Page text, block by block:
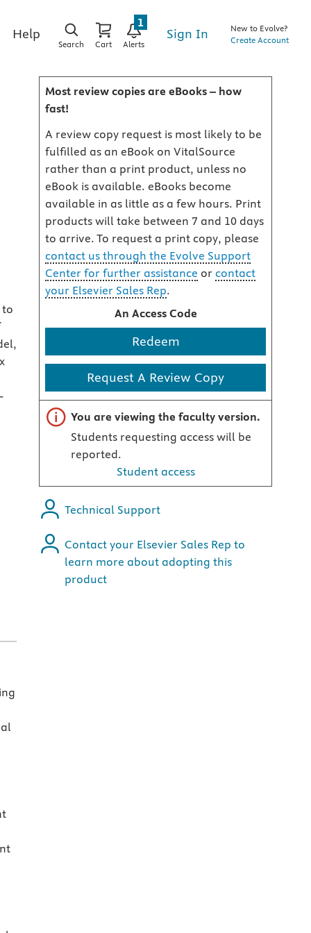
Help
Search Cart Alerts
1
Sign In
New to Evolve?
Create Account
to
Most review copies are eBooks – how
fast!
A review copy request is most likely to be
fulfilled as an eBook on VitalSource
rather than a print product, unless no
eBook is available. eBooks become
available in as little as a few hours. Print
products will take between 7 and 10 days
to arrive. To request a print copy, please
contact us through the Evolve Support
Center for further assistance or contact
your Elsevier Sales Rep.
An Access Code
Redeem
Request A Review Copy
Important note
You are viewing the faculty version.
Students requesting access will be
reported.
Student access
Technical Support
Contact your Elsevier Sales Rep to
learn more about adopting this
product